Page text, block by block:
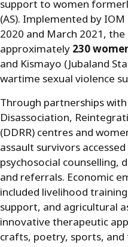
support to women
(AS). Implemented by
2020 and March 2021,
approximately 230
and Kismayo (Jubaland
wartime sexual violence
Through partnerships
Disassociation,
(DDRR) centres and
assault survivors
psychosocial counselling,
and referrals. Economic
included livelihood
support, and agricultural
innovative therapeutic
crafts, poetry, sports,